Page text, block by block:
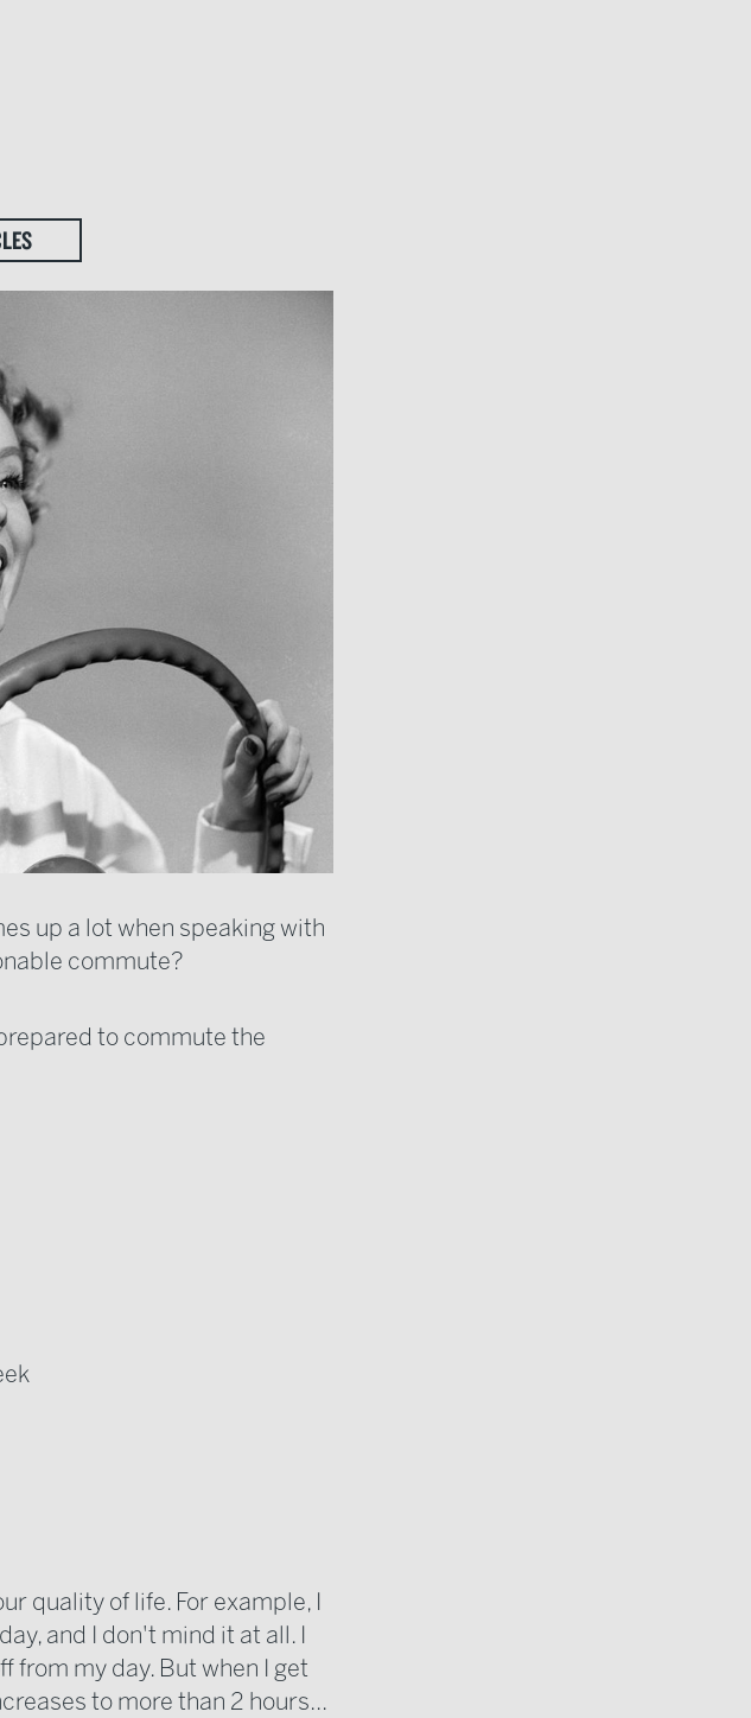
up a lot when speaking with
commute?
to commute the
quality of life. For example, I
and I don't mind it at all. I
from my day. But when I get
to more than 2 hours...